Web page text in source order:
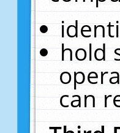
hold
can